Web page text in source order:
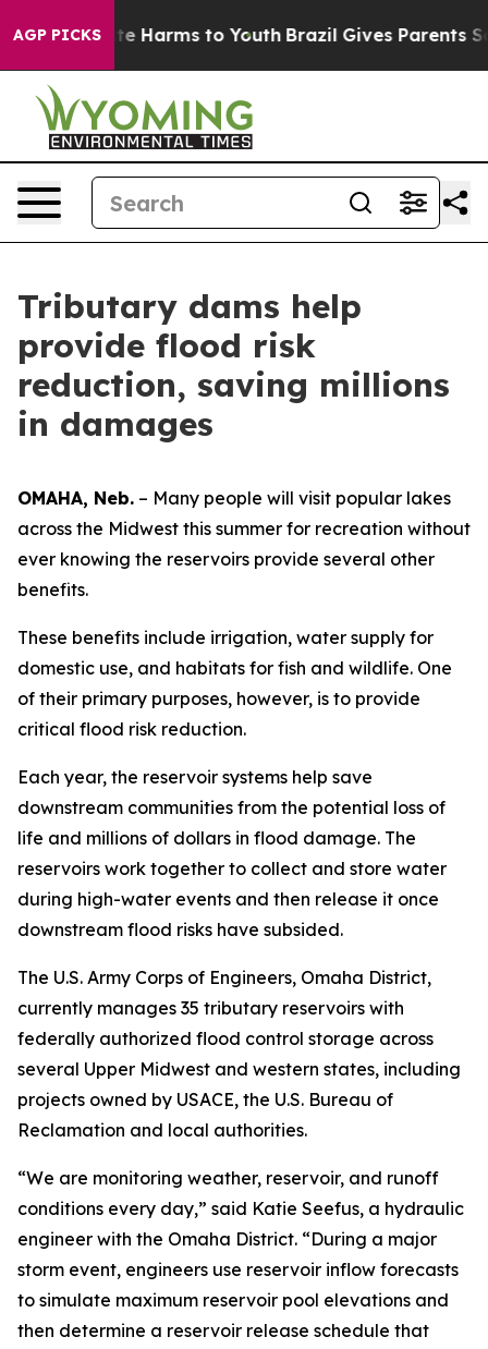
AGP PICKS
to Abate Harms to Youth Brazil Gives Parents
Tributary dams help
provide flood risk
reduction, saving millions
in damages
OMAHA, Neb. – Many people will visit popular lakes
across the Midwest this summer for recreation without
ever knowing the reservoirs provide several other
benefits.
These benefits include irrigation, water supply for
domestic use, and habitats for fish and wildlife. One
of their primary purposes, however, is to provide
critical flood risk reduction.
Each year, the reservoir systems help save
downstream communities from the potential loss of
life and millions of dollars in flood damage. The
reservoirs work together to collect and store water
during high-water events and then release it once
downstream flood risks have subsided.
The U.S. Army Corps of Engineers, Omaha District,
currently manages 35 tributary reservoirs with
federally authorized flood control storage across
several Upper Midwest and western states, including
projects owned by USACE, the U.S. Bureau of
Reclamation and local authorities.
“We are monitoring weather, reservoir, and runoff
conditions every day,” said Katie Seefus, a hydraulic
engineer with the Omaha District. “During a major
storm event, engineers use reservoir inflow forecasts
to simulate maximum reservoir pool elevations and
then determine a reservoir release schedule that